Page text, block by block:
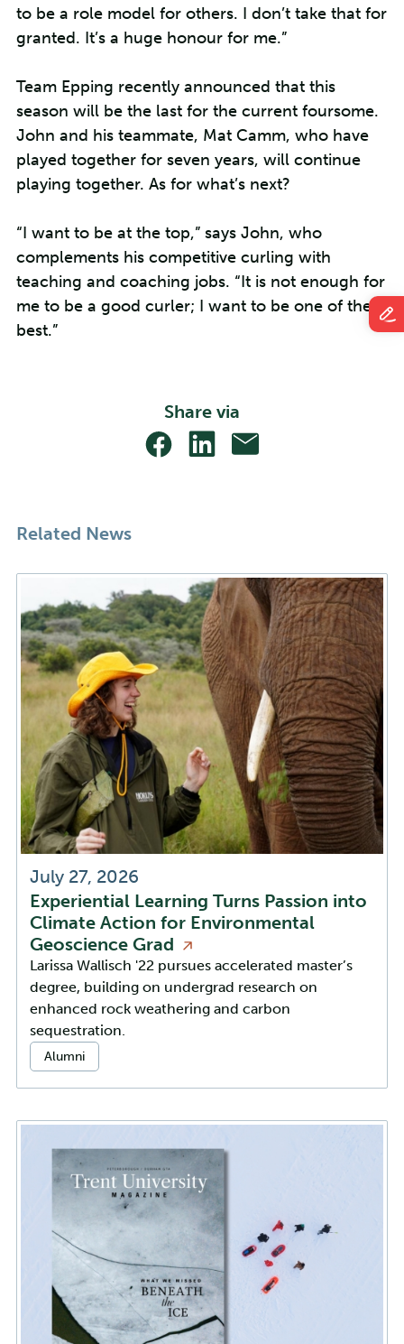
to be a role model for others. I don’t take that for
granted. It’s a huge honour for me.”
Team Epping recently announced that this
season will be the last for the current foursome.
John and his teammate, Mat Camm, who have
played together for seven years, will continue
playing together. As for what’s next?
“I want to be at the top,” says John, who
complements his competitive curling with
teaching and coaching jobs. “It is not enough for
me to be a good curler; I want to be one of the
best.”
Share via
Related News
July 27, 2026
Experiential Learning Turns Passion into
Climate Action for Environmental
Geoscience Grad
Larissa Wallisch '22 pursues accelerated master’s
degree, building on undergrad research on
enhanced rock weathering and carbon
sequestration.
Categories:
Alumni